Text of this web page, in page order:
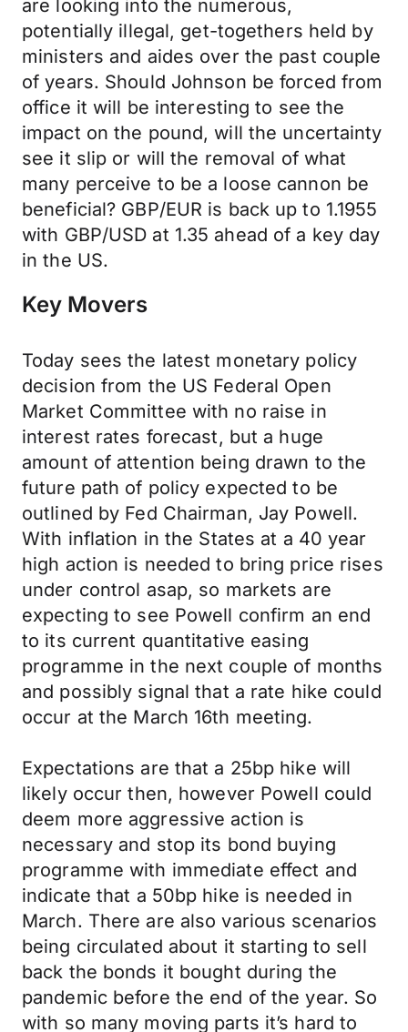
are looking into the numerous,
potentially illegal, get-togethers held by
ministers and aides over the past couple
of years. Should Johnson be forced from
office it will be interesting to see the
impact on the pound, will the uncertainty
see it slip or will the removal of what
many perceive to be a loose cannon be
beneficial? GBP/EUR is back up to 1.1955
with GBP/USD at 1.35 ahead of a key day
in the US.
Key Movers
Today sees the latest monetary policy
decision from the US Federal Open
Market Committee with no raise in
interest rates forecast, but a huge
amount of attention being drawn to the
future path of policy expected to be
outlined by Fed Chairman, Jay Powell.
With inflation in the States at a 40 year
high action is needed to bring price rises
under control asap, so markets are
expecting to see Powell confirm an end
to its current quantitative easing
programme in the next couple of months
and possibly signal that a rate hike could
occur at the March 16th meeting.
Expectations are that a 25bp hike will
likely occur then, however Powell could
deem more aggressive action is
necessary and stop its bond buying
programme with immediate effect and
indicate that a 50bp hike is needed in
March. There are also various scenarios
being circulated about it starting to sell
back the bonds it bought during the
pandemic before the end of the year. So
with so many moving parts it’s hard to